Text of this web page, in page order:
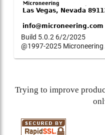
Build 5.0.2 6/2/2025
@1997-2025
Trying to improve